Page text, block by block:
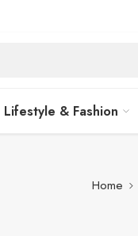
Lifestyle & Fashion
Home